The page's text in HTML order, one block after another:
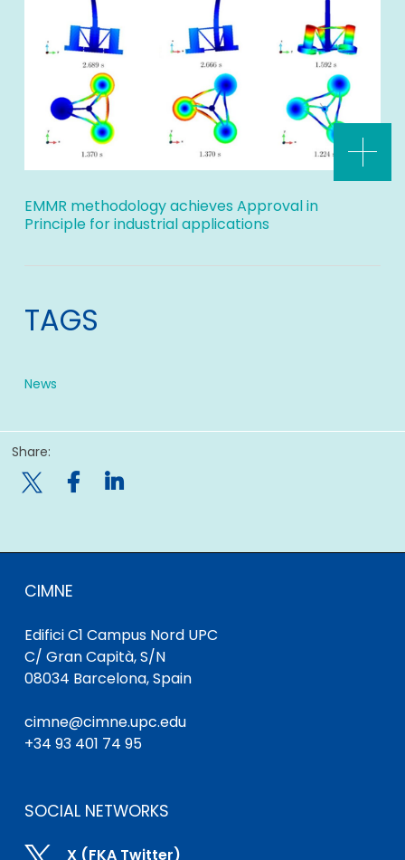
EMMR methodology achieves Approval in
Principle for industrial applications
TAGS
News
Share:

CIMNE
Edifici C1 Campus Nord UPC
C/ Gran Capità, S/N
08034 Barcelona, Spain
cimne@cimne.upc.edu
+34 93 401 74 95
SOCIAL NETWORKS
X (FKA Twitter)